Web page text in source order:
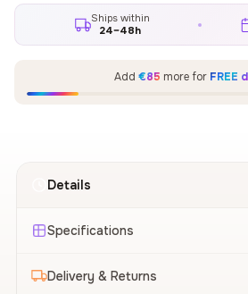
Ships within
24–48h
Add €85 more for FREE
Details
Specifications
Delivery & Returns